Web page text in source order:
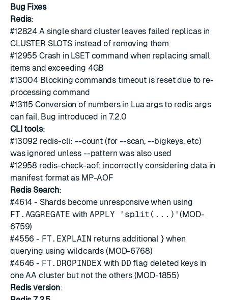
Bug Fixes
Redis:
#12824 A single shard cluster leaves failed replicas in
CLUSTER SLOTS instead of removing them
#12955 Crash in LSET command when replacing small
items and exceeding 4GB
#13004 Blocking commands timeout is reset due to re-
processing command
#13115 Conversion of numbers in Lua args to redis args
can fail. Bug introduced in 7.2.0
CLI tools:
#13092 redis-cli: --count (for --scan, --bigkeys, etc)
was ignored unless --pattern was also used
#12958 redis-check-aof: incorrectly considering data in
manifest format as MP-AOF
Redis Search:
#4614 - Shards become unresponsive when using
FT.AGGREGATE withAPPLY 'split(...)'(MOD-
6759)
#4556 - FT.EXPLAIN returns additional } when
querying using wildcards (MOD-6768)
#4646 - FT.DROPINDEX with DD flag deleted keys in
one AA cluster but not the others (MOD-1855)
Redis version: